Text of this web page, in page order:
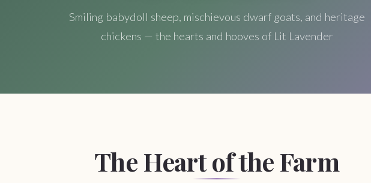
Smiling babydoll sheep, mischievous dwarf goats, and heritage
chickens — the hearts and hooves of Lit Lavender
The Heart of the Farm